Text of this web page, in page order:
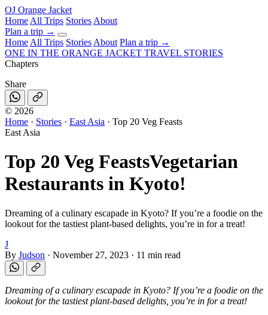
OJ Orange Jacket
Home All Trips Stories About
Plan a trip →
Home All Trips Stories About Plan a trip →
ONE IN THE ORANGE JACKET TRAVEL STORIES
Chapters
Share
© 2026
Home · Stories · East Asia · Top 20 Veg Feasts
East Asia
Top 20 Veg FeastsVegetarian
Restaurants in Kyoto!
Dreaming of a culinary escapade in Kyoto? If you’re a foodie on the
lookout for the tastiest plant-based delights, you’re in for a treat!
J
By Judson · November 27, 2023 · 11 min read
Dreaming of a culinary escapade in Kyoto? If you’re a foodie on the
lookout for the tastiest plant-based delights, you’re in for a treat!